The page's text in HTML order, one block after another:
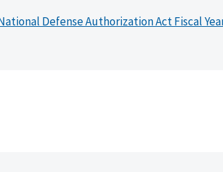
Defense Authorization Act Fiscal